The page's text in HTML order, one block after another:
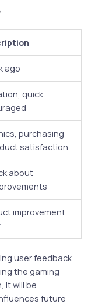
ago
quick
purchasing
satisfaction
about
improvement
user feedback
the gaming
it will be
future